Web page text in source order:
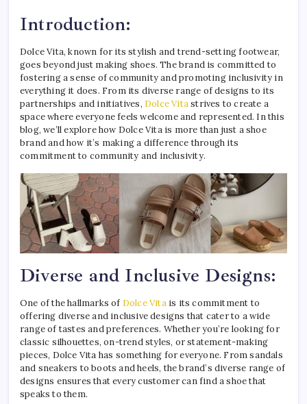
Introduction:
Dolce Vita, known for its stylish and trend-setting footwear,
goes beyond just making shoes. The brand is committed to
fostering a sense of community and promoting inclusivity in
everything it does. From its diverse range of designs to its
partnerships and initiatives, Dolce Vitastrives to create a
space where everyone feels welcome and represented. In this
blog, we’ll explore how Dolce Vita is more than just a shoe
brand and how it’s making a difference through its
commitment to community and inclusivity.
Diverse and Inclusive Designs:
One of the hallmarks of Dolce Vitais its commitment to
offering diverse and inclusive designs that cater to a wide
range of tastes and preferences. Whether you’re looking for
classic silhouettes, on-trend styles, or statement-making
pieces, Dolce Vita has something for everyone. From sandals
and sneakers to boots and heels, the brand’s diverse range of
designs ensures that every customer can find a shoe that
speaks to them.